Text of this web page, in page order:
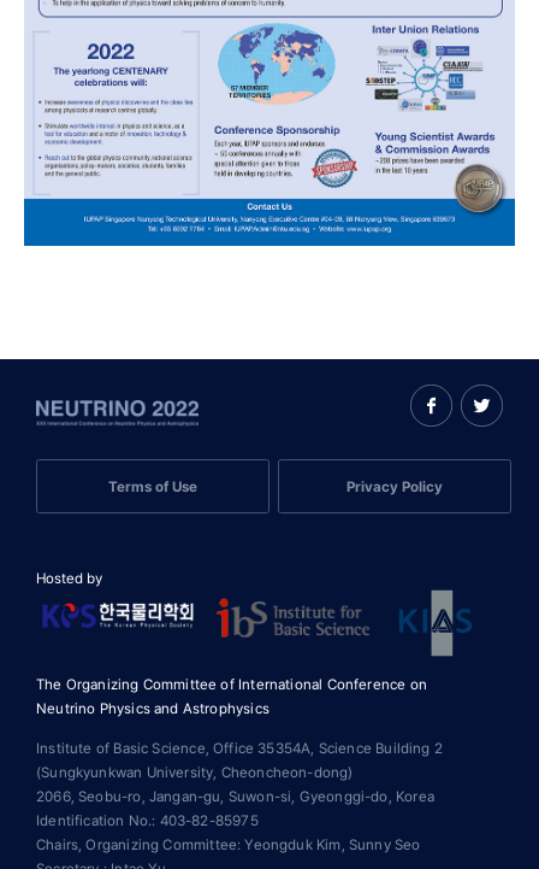
Terms of Use Privacy Policy
The Organizing Committee of International Conference on
Neutrino Physics and Astrophysics
Institute of Basic Science, Office 35354A, Science Building 2
(Sungkyunkwan University, Cheoncheon-dong)
2066, Seobu-ro, Jangan-gu, Suwon-si, Gyeonggi-do, Korea
Identification No.: 403-82-85975
Chairs, Organizing Committee: Yeongduk Kim, Sunny Seo
Hosted by